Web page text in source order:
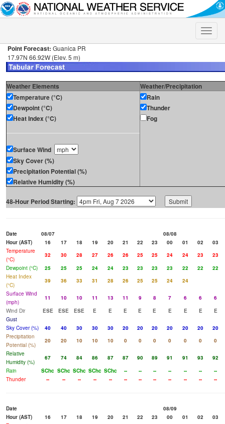
Toggle
Point Forecast: Guanica PR
17.97N 66.92W (Elev. 5 m)
Weather Elements
Weather/Precipitation
Temperature (°C)
Dewpoint (°C)
Heat Index (°C)
Surface Wind
Sky Cover (%)
Precipitation Potential (%)
Relative Humidity (%)
Rain
Thunder
Fog
48-Hour Period Starting:
Date 08/07
08/08
Hour (AST)
16 17 18 19 20 21 22 23 00 01 02
03
Temperature
(°C)
32 30 28 27 26 26 25 25 24 24 23
23
Dewpoint (°C)
25 25 25 24 24 23 23 23 23 22 22
22
Heat Index
(°C)
39 36 33 31 28 26 25 25 24
24
Surface Wind
(mph)
11 10 10 11 13 11 9 8 7 6 6
6
Wind Dir
ESE ESE ESE E E E E E E E E
E
Gust
Sky Cover (%)
40 40 30 30 30 20 20 20 20 20 20
20
Precipitation
Potential (%)
20 20 10 10 10 0 0 0 0 0 0
0
Relative
Humidity (%)
67 74 84 86 87 87 90 89 91 91 93
92
Rain
SChc SChc SChc SChc SChc -- -- -- -- -- --
--
Thunder
-- -- -- -- -- -- -- -- -- -- -- --
Date
08/09
Hour (AST)
16 17 18 19 20 21 22 23 00 01 02
03